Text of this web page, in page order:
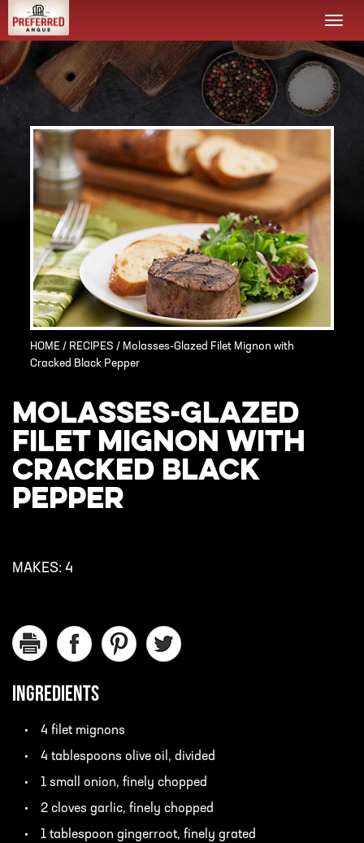
HOME / RECIPES / Molasses-Glazed Filet Mignon with
Cracked Black Pepper
MOLASSES-GLAZED
FILET MIGNON WITH
CRACKED BLACK
PEPPER
MAKES: 4
INGREDIENTS
4 filet mignons
4 tablespoons olive oil, divided
1 small onion, finely chopped
2 cloves garlic, finely chopped
1 tablespoon gingerroot, finely grated